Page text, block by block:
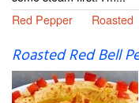
Red Pepper
Roasted
Roasted Red Bell